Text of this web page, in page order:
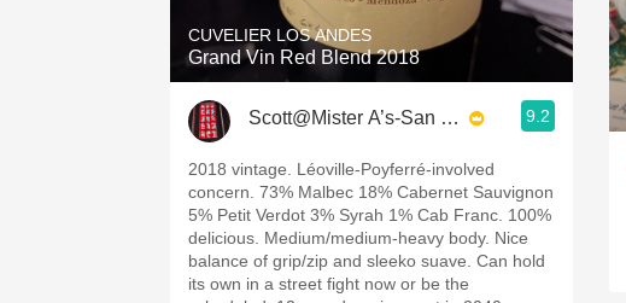
CUVELIER LOS ANDES
Grand Vin Red Blend 2018
Scott@Mister A’s-San Diego 9.2
2018 vintage. Léoville-Poyferré-involved
concern. 73% Malbec 18% Cabernet Sauvignon
5% Petit Verdot 3% Syrah 1% Cab Franc. 100%
delicious. Medium/medium-heavy body. Nice
balance of grip/zip and sleeko suave. Can hold
its own in a street fight now or be the